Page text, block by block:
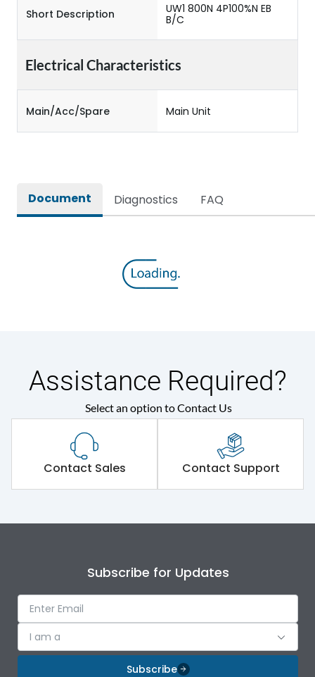
Short Description
UW1 800N 4P100%N EB
B/C
Electrical Characteristics
Main/Acc/Spare Main Unit
Document Diagnostics FAQ
Assistance Required?
Select an option to Contact Us
Contact Sales Contact Support
Subscribe for Updates
I am a
Subscribe